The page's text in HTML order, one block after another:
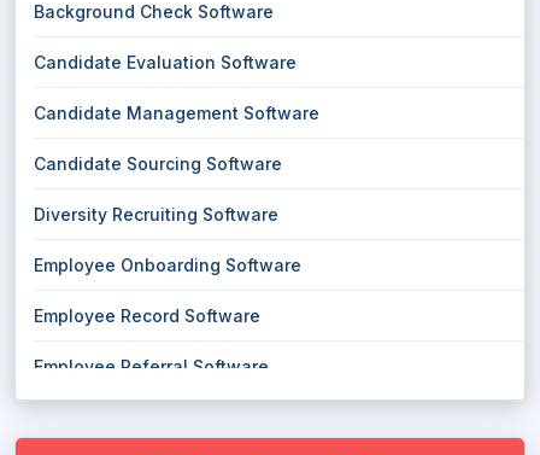
Background Check Software
Candidate Evaluation Software
Candidate Management Software
Candidate Sourcing Software
Diversity Recruiting Software
Employee Onboarding Software
Employee Record Software
Employee Referral Software